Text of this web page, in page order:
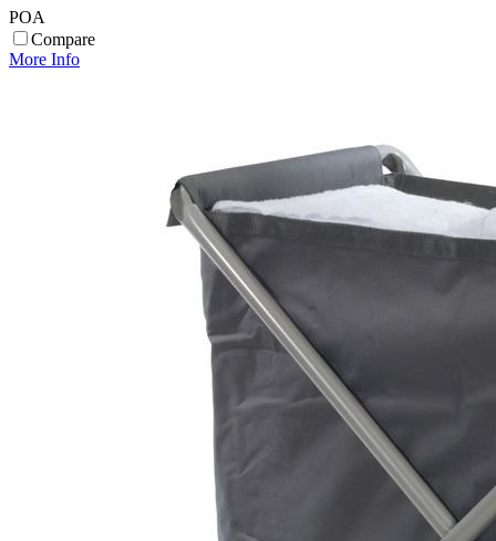
POA
Compare
More Info